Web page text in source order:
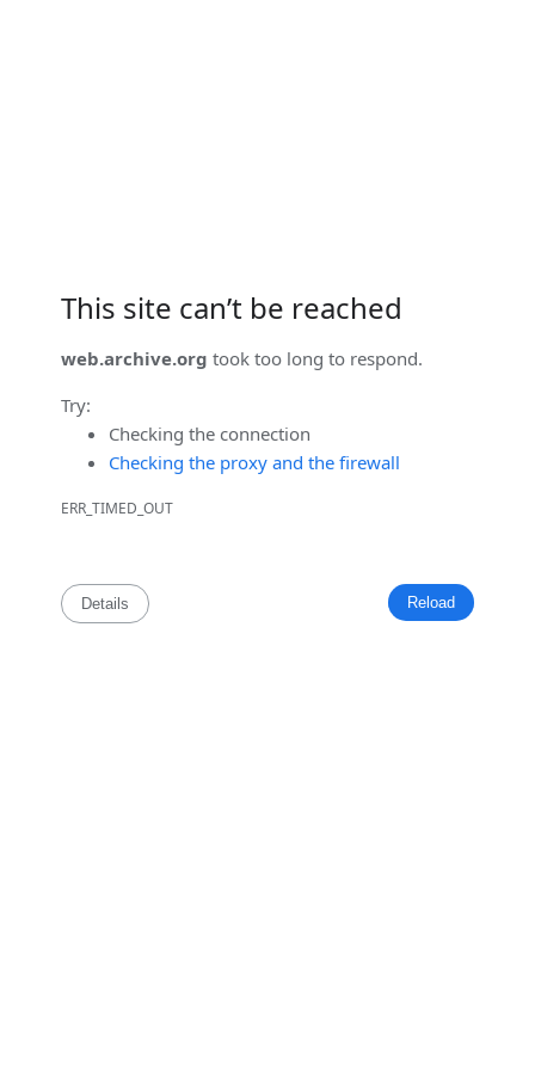
This site can’t be reached
web.archive.org took too long to respond.
Try:
Checking the connection
Checking the proxy and the firewall
ERR_TIMED_OUT
Reload
Details